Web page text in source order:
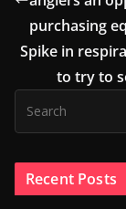
purchasing
Spike in
to try to
Recent Posts